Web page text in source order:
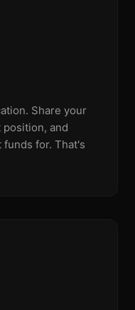
Share your
and
for. That's